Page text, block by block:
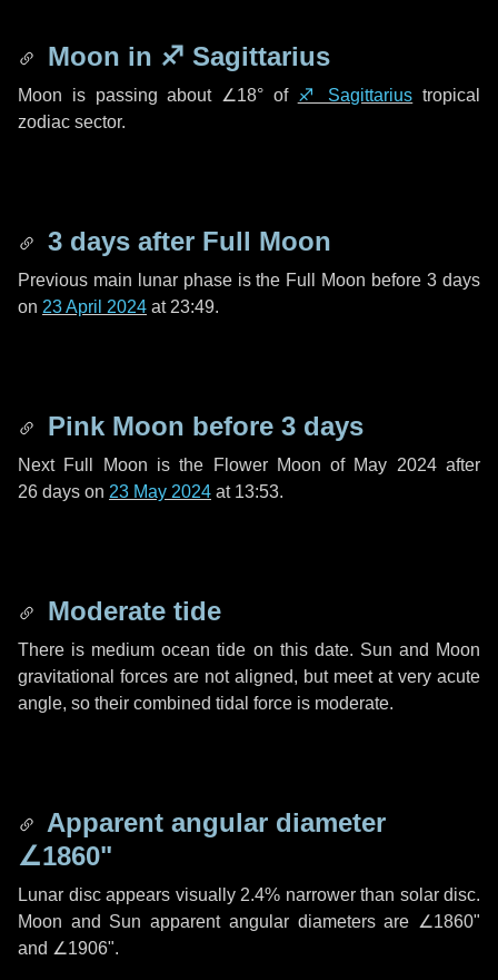
Moon in ♐ Sagittarius
Moon is passing about ∠18° of ♐ Sagittarius tropical
zodiac sector.
3 days after Full Moon
Previous main lunar phase is the Full Moon before3 days
on 23 April 2024 at 23:49.
Pink Moon before 3 days
Next Full Moon is the Flower Moon of May 2024 after
26 days on 23 May 2024 at 13:53.
Moderate tide
There is medium ocean tide on this date. Sun and Moon
gravitational forces are not aligned, but meet at very acute
angle, so their combined tidal force is moderate.
Apparent angular diameter
∠1860"
Lunar disc appears visually 2.4% narrower than solar disc.
Moon and Sun apparent angular diameters are ∠1860"
and ∠1906".